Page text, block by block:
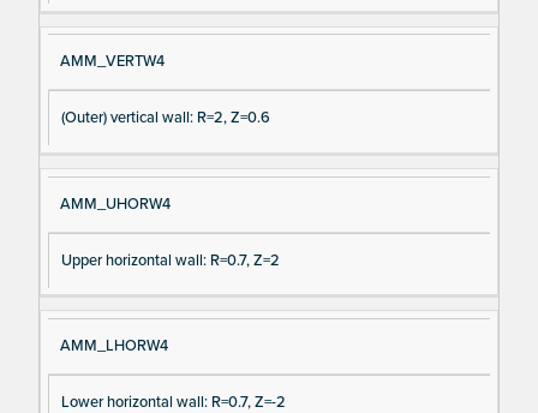
AMM_VERTW4
(Outer) vertical wall: R=2, Z=0.6
AMM_UHORW4
Upper horizontal wall: R=0.7, Z=2
AMM_LHORW4
Lower horizontal wall: R=0.7, Z=-2